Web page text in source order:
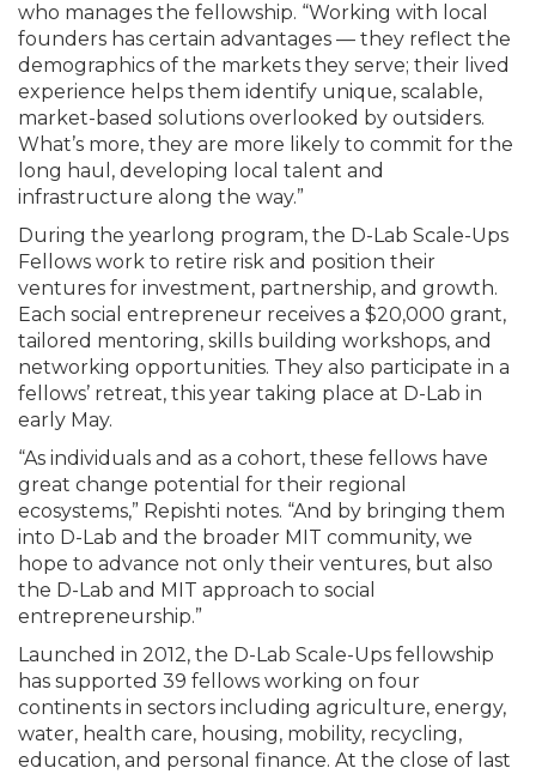
who manages the fellowship. “Working with local
founders has certain advantages — they reflect the
demographics of the markets they serve; their lived
experience helps them identify unique, scalable,
market-based solutions overlooked by outsiders.
What’s more, they are more likely to commit for the
long haul, developing local talent and
infrastructure along the way.”
During the yearlong program, the D-Lab Scale-Ups
Fellows work to retire risk and position their
ventures for investment, partnership, and growth.
Each social entrepreneur receives a $20,000 grant,
tailored mentoring, skills building workshops, and
networking opportunities. They also participate in a
fellows’ retreat, this year taking place at D-Lab in
early May.
“As individuals and as a cohort, these fellows have
great change potential for their regional
ecosystems,” Repishti notes. “And by bringing them
into D-Lab and the broader MIT community, we
hope to advance not only their ventures, but also
the D-Lab and MIT approach to social
entrepreneurship.”
Launched in 2012, the D-Lab Scale-Ups fellowship
has supported 39 fellows working on four
continents in sectors including agriculture, energy,
water, health care, housing, mobility, recycling,
education, and personal finance. At the close of last